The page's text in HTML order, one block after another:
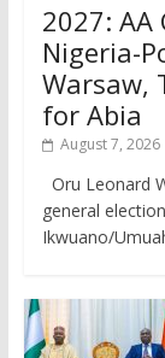
2027:
Nigeria-
Warsaw,
for Abia
August 7, 2026
Oru Leonard
general
Ikwuano/